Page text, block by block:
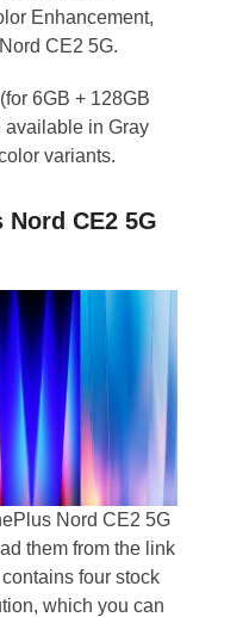
Enhancement,
CE2 5G.
6GB + 128GB
available in Gray
variants.
CE2 5G
Nord CE2 5G
them from the link
four stock
which you can